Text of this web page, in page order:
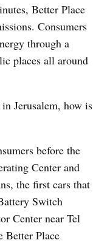
Better Place
Consumers
through a
places all around
Jerusalem, how is
before the
Center and
the first cars that
Switch
Center near Tel
Better Place